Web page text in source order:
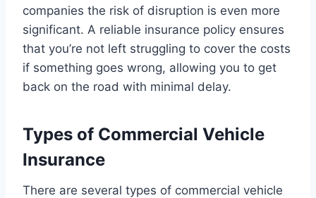
companies the risk of disruption is even more
significant. A reliable insurance policy ensures
that you’re not left struggling to cover the costs
if something goes wrong, allowing you to get
back on the road with minimal delay.
Types of Commercial Vehicle
Insurance
There are several types of commercial vehicle